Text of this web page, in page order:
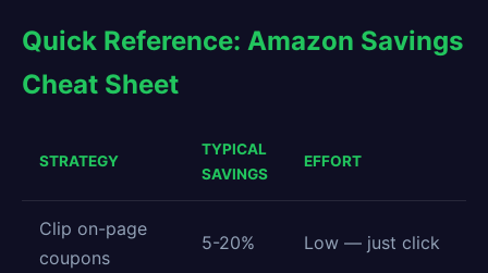
Quick Reference: Amazon Savings
Cheat Sheet
STRATEGY
TYPICAL
SAVINGS
EFFORT
Clip on-page
coupons
5-20% Low — just click